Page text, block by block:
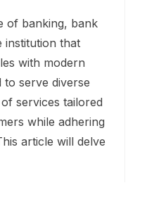
of banking, bank
institution that
with modern
to serve diverse
services tailored
while adhering
article will delve